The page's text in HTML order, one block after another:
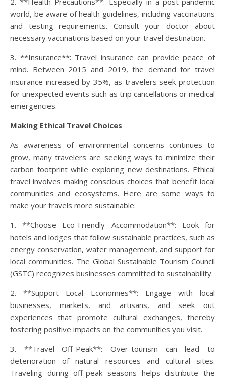
world, be aware of health guidelines, including vaccinations
and testing requirements. Consult your doctor about
necessary vaccinations based on your travel destination.
3. **Insurance**: Travel insurance can provide peace of
mind. Between 2015 and 2019, the demand for travel
insurance increased by 35%, as travelers seek protection
for unexpected events such as trip cancellations or medical
emergencies.
Making Ethical Travel Choices
As awareness of environmental concerns continues to
grow, many travelers are seeking ways to minimize their
carbon footprint while exploring new destinations. Ethical
travel involves making conscious choices that benefit local
communities and ecosystems. Here are some ways to
make your travels more sustainable:
1. **Choose Eco-Friendly Accommodation**: Look for
hotels and lodges that follow sustainable practices, such as
energy conservation, water management, and support for
local communities. The Global Sustainable Tourism Council
(GSTC) recognizes businesses committed to sustainability.
2. **Support Local Economies**: Engage with local
businesses, markets, and artisans, and seek out
experiences that promote cultural exchanges, thereby
fostering positive impacts on the communities you visit.
3. **Travel Off-Peak**: Over-tourism can lead to
deterioration of natural resources and cultural sites.
Traveling during off-peak seasons helps distribute the